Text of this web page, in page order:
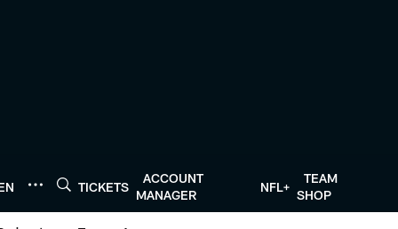
TICKETS
ACCOUNT
MANAGER
NFL+
TEAM
SHOP